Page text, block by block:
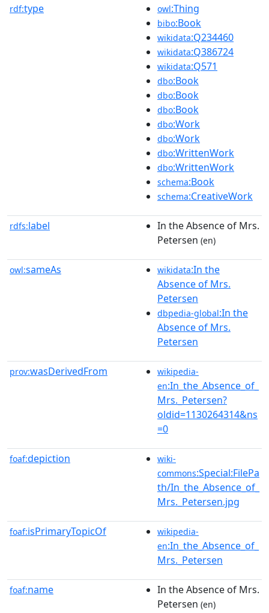
rdf:type owl:Thing
bibo:Book
wikidata:Q234460
wikidata:Q386724
wikidata:Q571
dbo:Book
dbo:Book
dbo:Book
dbo:Work
dbo:Work
dbo:WrittenWork
dbo:WrittenWork
schema:Book
schema:CreativeWork
rdfs:label
In the Absence of Mrs.
Petersen (en)
owl:sameAs wikidata:In the
Absence of Mrs.
Petersen
dbpedia-global:In the
Absence of Mrs.
Petersen
prov:wasDerivedFrom
wikipedia-
en:In_the_Absence_of_
Mrs._Petersen?
oldid=1130264314&ns
=0
foaf:depiction
wiki-
commons:Special:FilePa
th/In_the_Absence_of_
Mrs._Petersen.jpg
foaf:isPrimaryTopicOf
wikipedia-
en:In_the_Absence_of_
Mrs._Petersen
foaf:name
In the Absence of Mrs.
Petersen (en)